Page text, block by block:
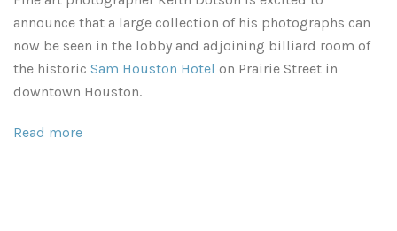
Rain and Fog
Old Houses
announce that a large collection of his photographs can
now be seen in the lobby and adjoining billiard room of
the historic Sam Houston Hotel on Prairie Street in
downtown Houston.
Read more